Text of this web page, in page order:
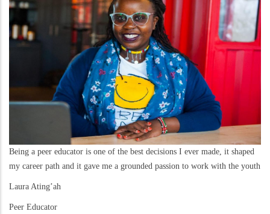
Being a peer educator is one of the best decisions I ever made, it shaped
my career path and it gave me a grounded passion to work with the youth
Laura Ating’ah
Peer Educator